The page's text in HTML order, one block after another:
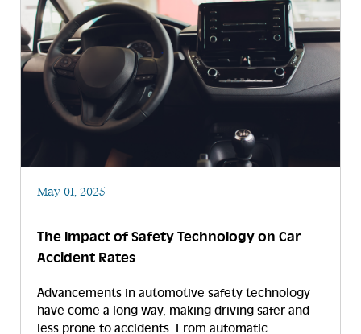
May 01, 2025
The Impact of Safety Technology on Car
Accident Rates
Advancements in automotive safety technology
have come a long way, making driving safer and
less prone to accidents. From automatic...